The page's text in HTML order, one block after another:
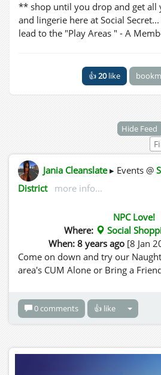
** shop until you drop and get all
and lingerie here at Social
lead to the "Play Areas " - A
👍20like
Hide Feed
Jania Cleanslate▸ Events @
District
more info...
NPC Love!
Where:
Social
When: 8 years ago[8 Jan
Come on down and try our
area's CUM Alone or Bring a
0 comments 👍 like